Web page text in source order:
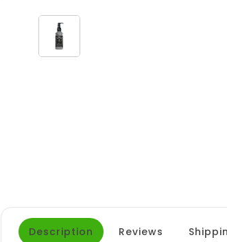
Description Reviews